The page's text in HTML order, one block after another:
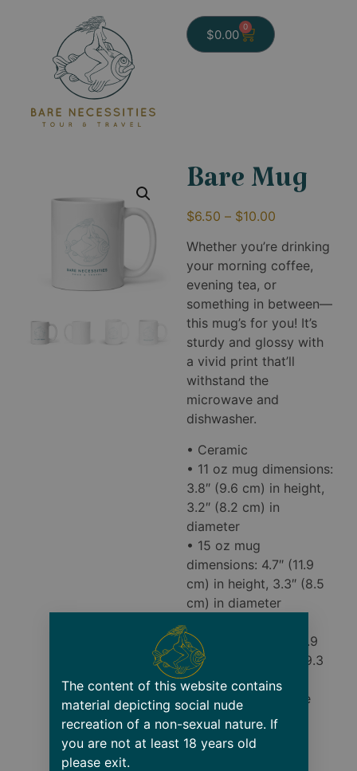
$0.00
0
Bare Mug
$6.50 – $10.00
Whether you’re drinking
your morning coffee,
evening tea, or
something in between—
this mug’s for you! It’s
sturdy and glossy with
a vivid print that’ll
withstand the
microwave and
dishwasher.
• Ceramic
• 11 oz mug dimensions:
3.8″ (9.6 cm) in height,
3.2″ (8.2 cm) in
diameter
• 15 oz mug
dimensions: 4.7″ (11.9
cm) in height, 3.3″ (8.5
cm) in diameter
dimensions: 4.3″ (10.9
cm) in height, 3.7″ (9.3
cm) in diameter
• Lead and BPA-free
material
• Dishwasher and
microwave safe
The content of this website contains
material depicting social nude
recreation of a non-sexual nature. If
you are not at least 18 years old
please exit.